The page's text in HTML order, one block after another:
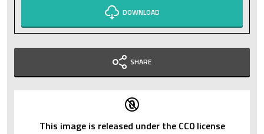
DOWNLOAD
SHARE
This image is released under the CC0 license